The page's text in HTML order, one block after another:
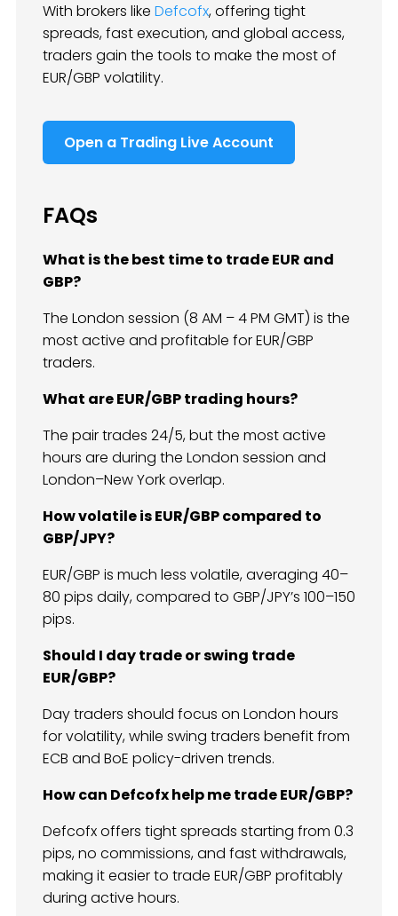
With brokers like Defcofx, offering tight
spreads, fast execution, and global access,
traders gain the tools to make the most of
EUR/GBP volatility.
Open a Trading Live Account
FAQs
What is the best time to trade EUR and
GBP?
The London session (8 AM – 4 PM GMT) is the
most active and profitable for EUR/GBP
traders.
What are EUR/GBP trading hours?
The pair trades 24/5, but the most active
hours are during the London session and
London–New York overlap.
How volatile is EUR/GBP compared to
GBP/JPY?
EUR/GBP is much less volatile, averaging 40–
80 pips daily, compared to GBP/JPY’s 100–150
pips.
Should I day trade or swing trade
EUR/GBP?
Day traders should focus on London hours
for volatility, while swing traders benefit from
ECB and BoE policy-driven trends.
How can Defcofx help me trade EUR/GBP?
Defcofx offers tight spreads starting from 0.3
pips, no commissions, and fast withdrawals,
making it easier to trade EUR/GBP profitably
during active hours.